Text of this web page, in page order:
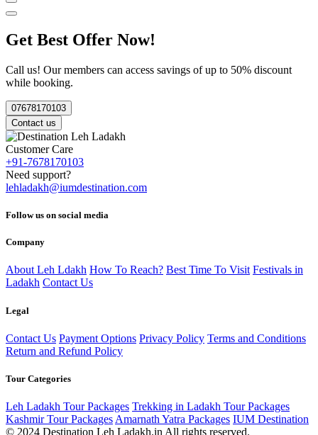
Get Best Offer Now!
Call us! Our members can access savings of up to 50% discount
while booking.
07678170103
Contact us
Customer Care
+91-7678170103
Need support?
lehladakh@iumdestination.com
Follow us on social media
Company
About Leh Ldakh How To Reach? Best Time To Visit Festivals in
Ladakh Contact Us
Legal
Contact Us Payment Options Privacy Policy Terms and Conditions
Return and Refund Policy
Tour Categories
Leh Ladakh Tour Packages Trekking in Ladakh Tour Packages
Kashmir Tour Packages Amarnath Yatra Packages IUM Destination
© 2024 Destination Leh Ladakh.in All rights reserved.